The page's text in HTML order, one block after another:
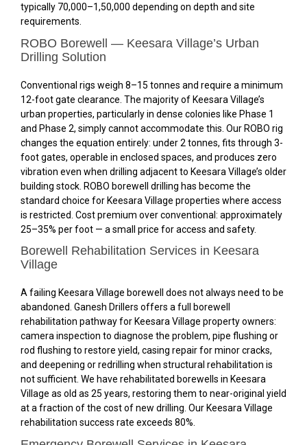
typically ₹70,000–₹1,50,000 depending on depth and site
requirements.
ROBO Borewell — Keesara Village’s Urban
Drilling Solution
Conventional rigs weigh 8–15 tonnes and require a minimum
12-foot gate clearance. The majority of Keesara Village’s
urban properties, particularly in dense colonies like Phase 1
and Phase 2, simply cannot accommodate this. Our ROBO rig
changes the equation entirely: under 2 tonnes, fits through 3-
foot gates, operable in enclosed spaces, and produces zero
vibration even when drilling adjacent to Keesara Village’s older
building stock. ROBO borewell drilling has become the
standard choice for Keesara Village properties where access
is restricted. Cost premium over conventional: approximately
25–35% per foot — a small price for access and safety.
Borewell Rehabilitation Services in Keesara
Village
A failing Keesara Village borewell does not always need to be
abandoned. Ganesh Drillers offers a full borewell
rehabilitation pathway for Keesara Village property owners:
camera inspection to diagnose the problem, pipe flushing or
rod flushing to restore yield, casing repair for minor cracks,
and deepening or redrilling when structural rehabilitation is
not sufficient. We have rehabilitated borewells in Keesara
Village as old as 25 years, restoring them to near-original yield
at a fraction of the cost of new drilling. Our Keesara Village
rehabilitation success rate exceeds 80%.